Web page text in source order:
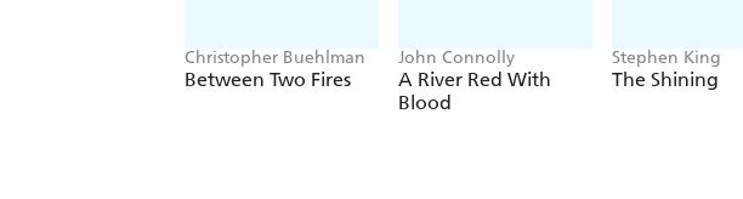
Christopher Buehlman
Between Two Fires
John Connolly
A River Red With
Blood
Stephen King
The Shining